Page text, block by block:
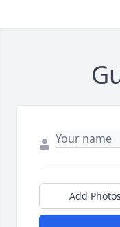
Add Photos